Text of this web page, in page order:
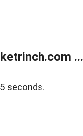
...
seconds.